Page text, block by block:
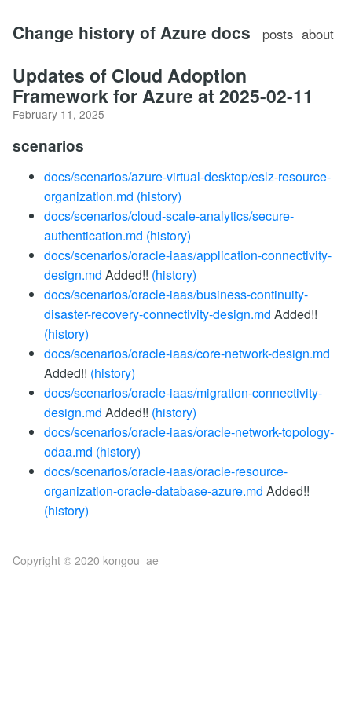
Change history of Azure docs posts about
Updates of Cloud Adoption
Framework for Azure at 2025-02-11
February 11, 2025
scenarios
docs/scenarios/azure-virtual-desktop/eslz-resource-
organization.md (history)
docs/scenarios/cloud-scale-analytics/secure-
authentication.md (history)
docs/scenarios/oracle-iaas/application-connectivity-
design.md Added!! (history)
docs/scenarios/oracle-iaas/business-continuity-
disaster-recovery-connectivity-design.md Added!!
(history)
docs/scenarios/oracle-iaas/core-network-design.md
Added!! (history)
docs/scenarios/oracle-iaas/migration-connectivity-
design.md Added!! (history)
docs/scenarios/oracle-iaas/oracle-network-topology-
odaa.md (history)
docs/scenarios/oracle-iaas/oracle-resource-
organization-oracle-database-azure.md Added!!
(history)
Copyright © 2020 kongou_ae